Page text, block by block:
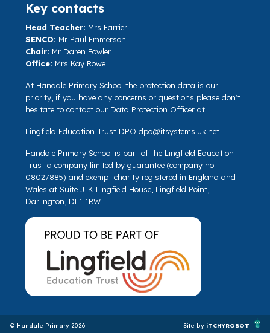
Key contacts
Head Teacher: Mrs Farrier
SENCO: Mr Paul Emmerson
Chair: Mr Daren Fowler
Office: Mrs Kay Rowe
At Handale Primary School the protection data is our
priority, if you have any concerns or questions please don't
hesitate to contact our Data Protection Officer at.
Lingfield Education Trust DPO dpo@itsystems.uk.net
Handale Primary School is part of the Lingfield Education
Trust a company limited by guarantee (company no.
08027885) and exempt charity registered in England and
Wales at Suite J-K Lingfield House, Lingfield Point,
Darlington, DL1 1RW
© Handale Primary 2026 Site by iTCHYROBOT